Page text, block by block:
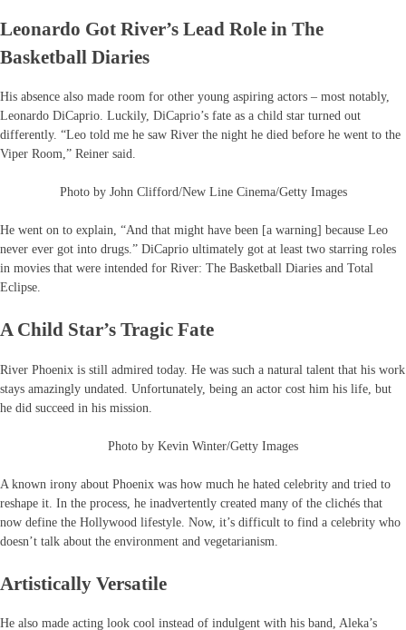
Leonardo Got River’s Lead Role in The
Basketball Diaries
His absence also made room for other young aspiring actors – most notably,
Leonardo DiCaprio. Luckily, DiCaprio’s fate as a child star turned out
differently. “Leo told me he saw River the night he died before he went to the
Viper Room,” Reiner said.
Photo by John Clifford/New Line Cinema/Getty Images
He went on to explain, “And that might have been [a warning] because Leo
never ever got into drugs.” DiCaprio ultimately got at least two starring roles
in movies that were intended for River: The Basketball Diaries and Total
Eclipse.
A Child Star’s Tragic Fate
River Phoenix is still admired today. He was such a natural talent that his work
stays amazingly undated. Unfortunately, being an actor cost him his life, but
he did succeed in his mission.
Photo by Kevin Winter/Getty Images
A known irony about Phoenix was how much he hated celebrity and tried to
reshape it. In the process, he inadvertently created many of the clichés that
now define the Hollywood lifestyle. Now, it’s difficult to find a celebrity who
doesn’t talk about the environment and vegetarianism.
Artistically Versatile
He also made acting look cool instead of indulgent with his band, Aleka’s